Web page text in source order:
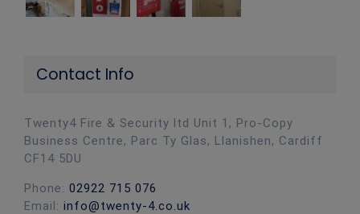
Contact Info
Twenty4 Fire & Security ltd Unit 1, Pro-Copy
Business Centre, Parc Ty Glas, Llanishen, Cardiff
CF14 5DU
Phone: 02922 715 076
Email: info@twenty-4.co.uk